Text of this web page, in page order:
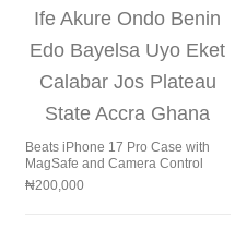
Beats iPhone 17 Pro Case with
MagSafe and Camera Control
₦200,000